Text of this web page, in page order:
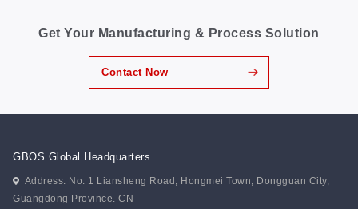
Get Your Manufacturing & Process Solution
Contact Now
GBOS Global Headquarters
Address: No. 1 Liansheng Road, Hongmei Town, Dongguan City,
Guangdong Province. CN